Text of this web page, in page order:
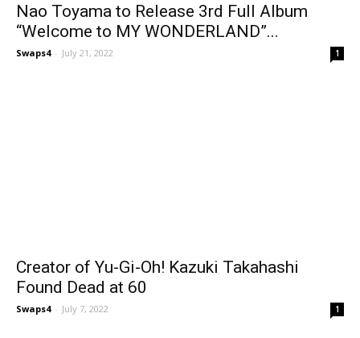
Nao Toyama to Release 3rd Full Album
“Welcome to MY WONDERLAND”...
Swaps4 - July 21, 2022 1
Creator of Yu-Gi-Oh! Kazuki Takahashi
Found Dead at 60
Swaps4 - July 7, 2022 1